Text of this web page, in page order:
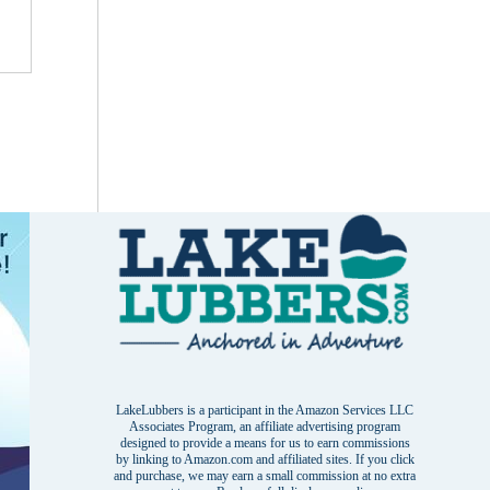
LakeLubbers is a participant in the Amazon Services LLC
Associates Program, an affiliate advertising program
designed to provide a means for us to earn commissions
by linking to Amazon.com and affiliated sites. If you click
and purchase, we may earn a small commission at no extra